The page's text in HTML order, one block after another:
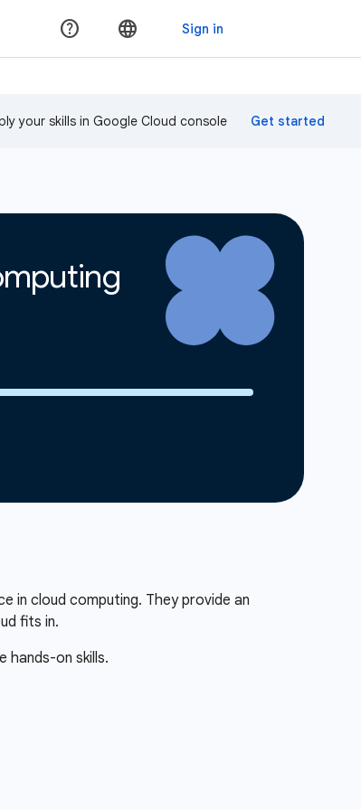
your skills in Google Cloud console
in cloud computing. They provide an
fits in.
on skills.